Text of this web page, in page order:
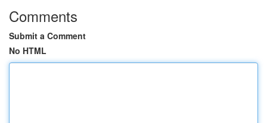
Comments
Submit a Comment
No HTML